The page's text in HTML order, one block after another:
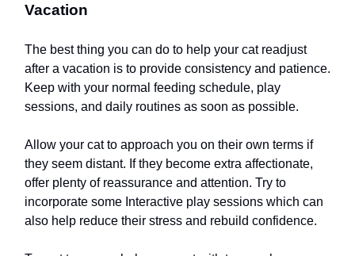
Vacation
The best thing you can do to help your cat readjust
after a vacation is to provide consistency and patience.
Keep with your normal feeding schedule, play
sessions, and daily routines as soon as possible.
Allow your cat to approach you on their own terms if
they seem distant. If they become extra affectionate,
offer plenty of reassurance and attention. Try to
incorporate some Interactive play sessions which can
also help reduce their stress and rebuild confidence.